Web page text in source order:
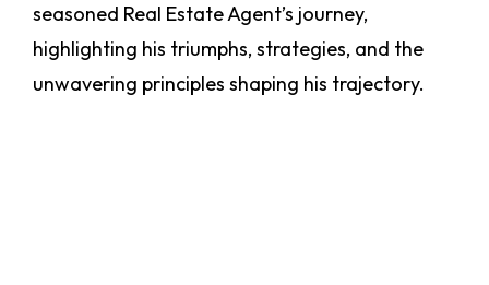
seasoned Real Estate Agent’s journey,
highlighting his triumphs, strategies, and the
unwavering principles shaping his trajectory.